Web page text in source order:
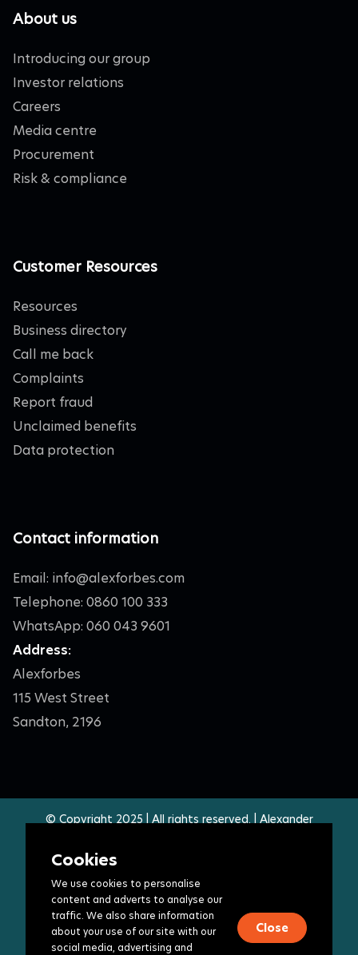
About us
Introducing our group
Investor relations
Careers
Media centre
Procurement
Risk & compliance
Customer Resources
Resources
Business directory
Call me back
Complaints
Report fraud
Unclaimed benefits
Data protection
Contact information
Email: info@alexforbes.com
Telephone: 0860 100 333
WhatsApp: 060 043 9601
Address:
Alexforbes
115 West Street
Sandton, 2196
© Copyright 2025 | All rights reserved. | Alexander
the group are authorised financial services providers,
registered insurers and approved retirement fund
administrators - access the full list
Legal Terms|Privacy policy|
Follow Us
Cookies
We use cookies to personalise
content and adverts to analyse our
traffic. We also share information
about your use of our site with our
social media, advertising and
Close